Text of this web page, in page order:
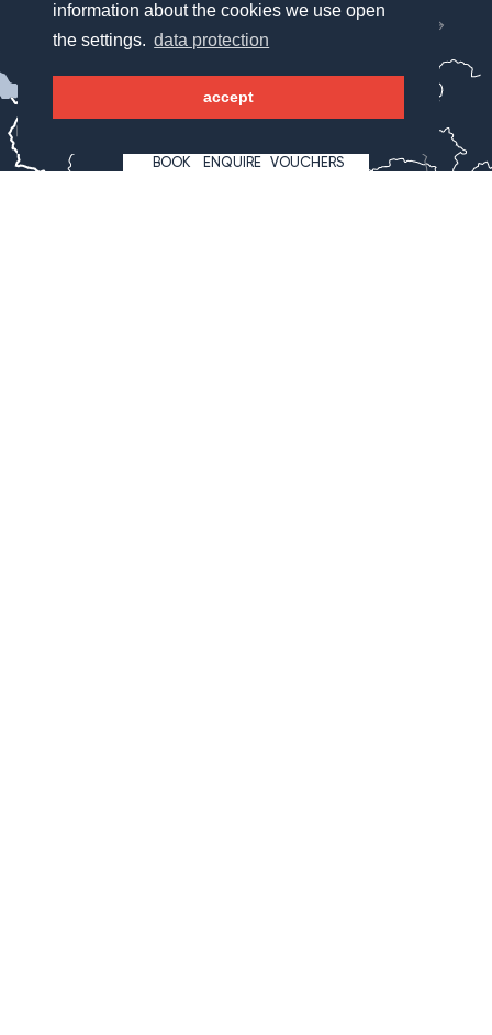
information about the cookies we use open
the settings. data protection
accept
BOOK ENQUIRE VOUCHERS